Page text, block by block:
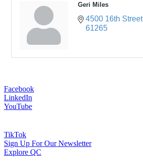
Geri Miles
4500 16th Street
61265
Facebook
LinkedIn
YouTube
TikTok
Sign Up For Our Newsletter
Explore QC